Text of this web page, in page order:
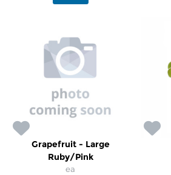
Grapefruit - Large
Ruby/Pink
ea